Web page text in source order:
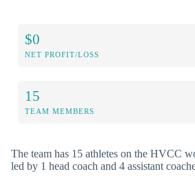
$0
NET PROFIT/LOSS
15
TEAM MEMBERS
The team has 15 athletes on the HVCC
led by 1 head coach and 4 assistant